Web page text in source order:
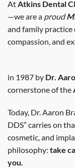
At Atkins Dental
—we are a proud
and family
compassion, and
in 1987 by Dr.
cornerstone of the
Today, Dr. Aaron
DDS” carries on
cosmetic, and
philosophy: take
you.